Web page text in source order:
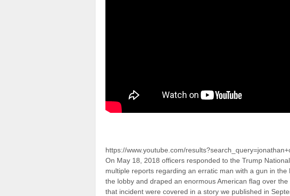
https://www.youtube.com/
On May 18, 2018 officers responded to the Trump
multiple reports regarding an erratic man with a gun in
the lobby and draped an enormous American flag over
that incident were covered in a story we published in